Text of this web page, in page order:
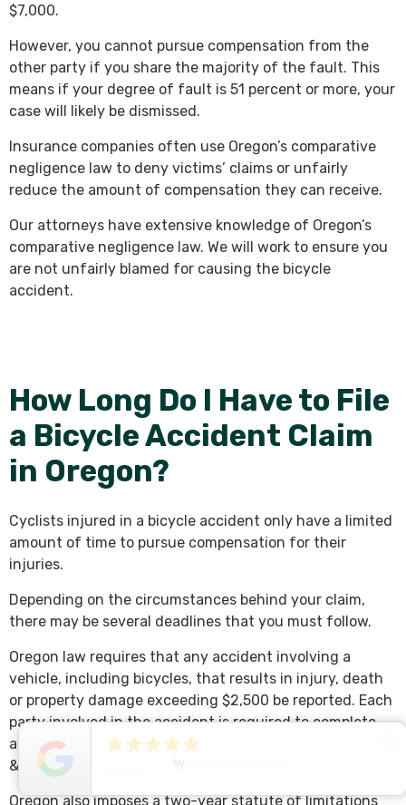
$7,000.
However, you cannot pursue compensation from the
other party if you share the majority of the fault. This
means if your degree of fault is 51 percent or more, your
case will likely be dismissed.
Insurance companies often use Oregon’s comparative
negligence law to deny victims’ claims or unfairly
reduce the amount of compensation they can receive.
Our attorneys have extensive knowledge of Oregon’s
comparative negligence law. We will work to ensure you
are not unfairly blamed for causing the bicycle
accident.
How Long Do I Have to File
a Bicycle Accident Claim
in Oregon?
Cyclists injured in a bicycle accident only have a limited
amount of time to pursue compensation for their
injuries.
Depending on the circumstances behind your claim,
there may be several deadlines that you must follow.
Oregon law requires that any accident involving a
vehicle, including bicycles, that results in injury, death
or property damage exceeding $2,500 be reported. Each
party involved in the accident is required to complete
an Accident & Insurance Report with the Oregon Driver
& Motor Vehicle Services within 72 hours of the collision.
Oregon also imposes a two-year statute of limitations

by